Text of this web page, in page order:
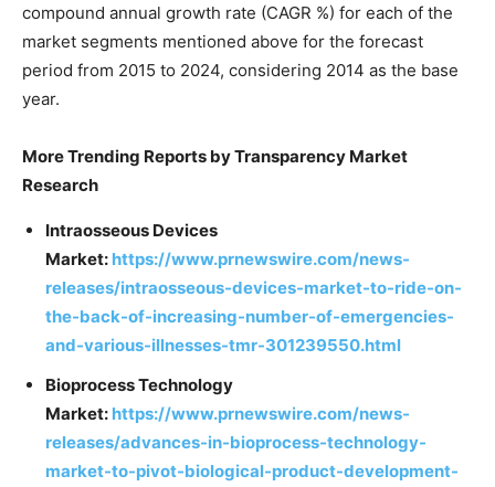
compound annual growth rate (CAGR %) for each of the
market segments mentioned above for the forecast
period from 2015 to 2024, considering 2014 as the base
year.
More Trending Reports by Transparency Market
Research
Intraosseous Devices
Market: https://www.prnewswire.com/news-
releases/intraosseous-devices-market-to-ride-on-
the-back-of-increasing-number-of-emergencies-
and-various-illnesses-tmr-301239550.html
Bioprocess Technology
Market: https://www.prnewswire.com/news-
releases/advances-in-bioprocess-technology-
market-to-pivot-biological-product-development-